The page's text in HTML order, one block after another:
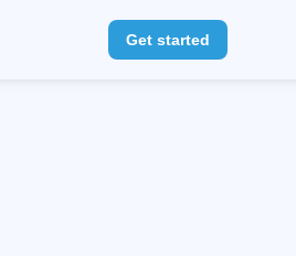
Get started